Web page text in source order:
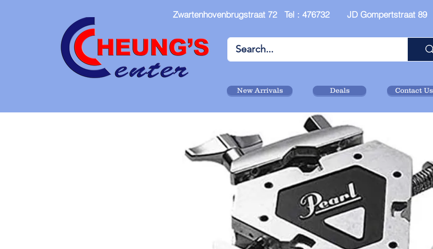
Zwartenhovenbrugstraat 72 Tel : 476732 JD Gompertstraat 89
New Arrivals Deals Contact Us